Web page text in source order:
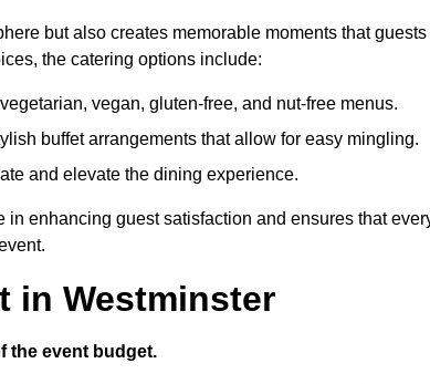
but also creates memorable moments that guests
the catering options include:
vegan, gluten-free, and nut-free menus.
buffet arrangements that allow for easy mingling.
and elevate the dining experience.
enhancing guest satisfaction and ensures that
in Westminster
the event budget.